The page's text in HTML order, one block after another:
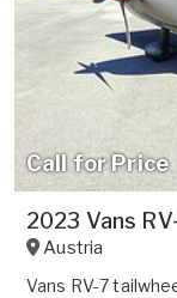
Call for Price
2023 Vans
Austria
Vans RV-7